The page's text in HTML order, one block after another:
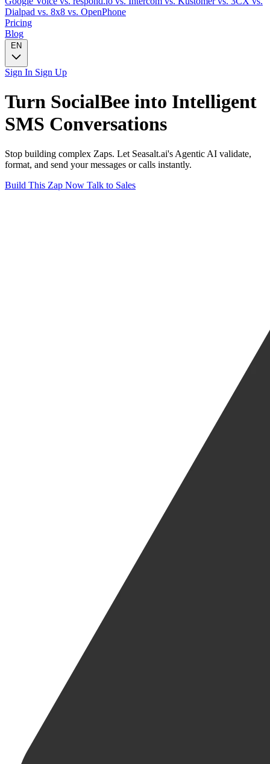
Dialpad vs. 8x8 vs. OpenPhone
Pricing
Blog
EN
Sign In Sign Up
Turn SocialBee into Intelligent
SMS Conversations
Stop building complex Zaps. Let Seasalt.ai's Agentic AI validate,
format, and send your messages or calls instantly.
Build This Zap Now Talk to Sales